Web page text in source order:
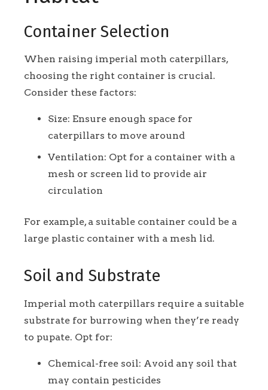
Container Selection
When raising imperial moth caterpillars,
choosing the right container is crucial.
Consider these factors:
Size: Ensure enough space for
caterpillars to move around
Ventilation: Opt for a container with a
mesh or screen lid to provide air
circulation
For example, a suitable container could be a
large plastic container with a mesh lid.
Soil and Substrate
Imperial moth caterpillars require a suitable
substrate for burrowing when they’re ready
to pupate. Opt for:
Chemical-free soil: Avoid any soil that
may contain pesticides